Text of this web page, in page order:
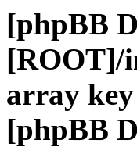
[phpBB
[ROOT]/
array
[phpBB